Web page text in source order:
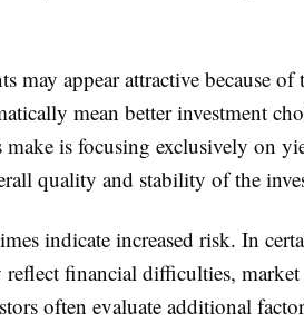
may appear attractive because
mean better investment
is focusing exclusively on
quality and stability of the
indicate increased risk. In
financial difficulties,
often evaluate additional